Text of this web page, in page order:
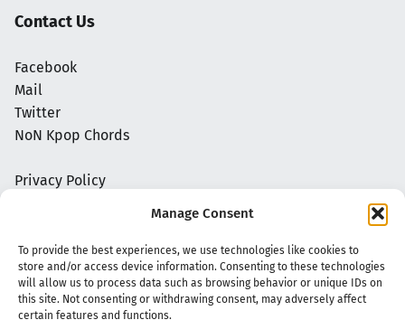
Manage Consent
To provide the best experiences, we use technologies like cookies to
store and/or access device information. Consenting to these technologies
will allow us to process data such as browsing behavior or unique IDs on
this site. Not consenting or withdrawing consent, may adversely affect
certain features and functions.
Contact Us
Facebook
Mail
Twitter
NoN Kpop Chords
Privacy Policy